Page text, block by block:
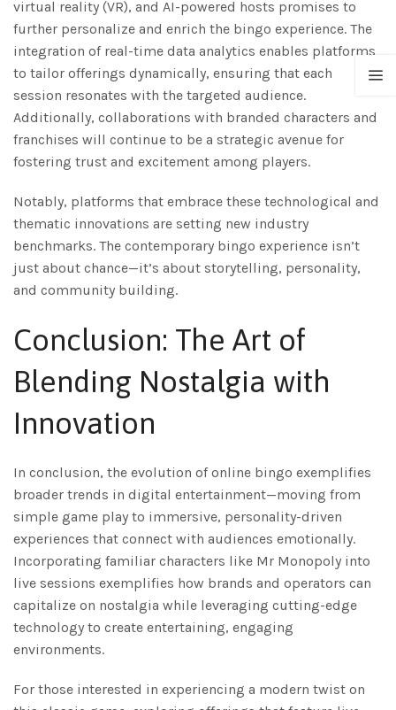
virtual reality (VR), and AI-powered hosts promises to
further personalize and enrich the bingo experience. The
integration of real-time data analytics enables platforms
to tailor offerings dynamically, ensuring that each
session resonates with the targeted audience.
Additionally, collaborations with branded characters and
franchises will continue to be a strategic avenue for
fostering trust and excitement among players.
Notably, platforms that embrace these technological and
thematic innovations are setting new industry
benchmarks. The contemporary bingo experience isn’t
just about chance—it’s about storytelling, personality,
and community building.
Conclusion: The Art of
Blending Nostalgia with
Innovation
In conclusion, the evolution of online bingo exemplifies
broader trends in digital entertainment—moving from
simple game play to immersive, personality-driven
experiences that connect with audiences emotionally.
Incorporating familiar characters like Mr Monopoly into
live sessions exemplifies how brands and operators can
capitalize on nostalgia while leveraging cutting-edge
technology to create entertaining, engaging
environments.
For those interested in experiencing a modern twist on